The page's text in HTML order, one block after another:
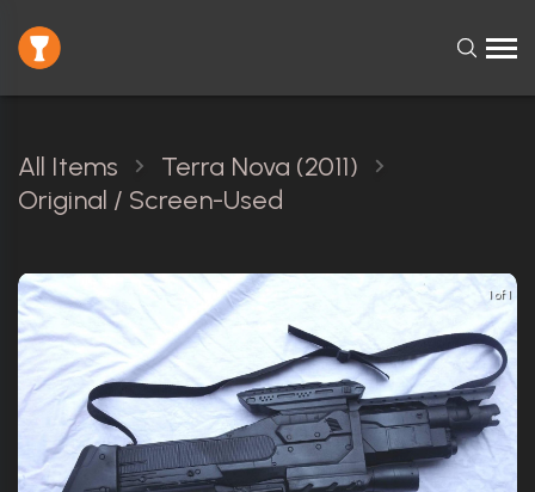
All Items
Terra Nova (2011)
Original / Screen-Used
1 of 1